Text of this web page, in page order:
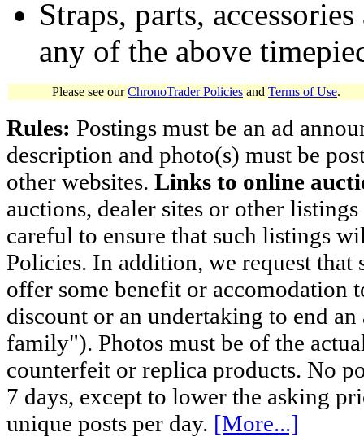
Straps, parts,
any of the above
Please see ourChronoTrader Policies and Terms of Use.
Rules: Postings must be an ad
description and photo(s) must be
other websites. Links to online
auctions, dealer sites or other
careful to ensure that such listings
Policies. In addition, we request
offer some benefit or accomodation
discount or an undertaking to end
family"). Photos must be of the
counterfeit or replica products. No
7 days, except to lower the asking
unique posts per day. [More...]